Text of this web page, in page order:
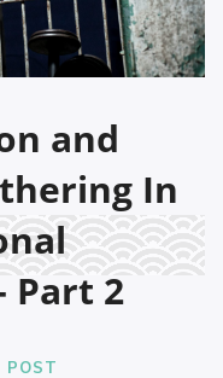
and
In
Part 2
POST